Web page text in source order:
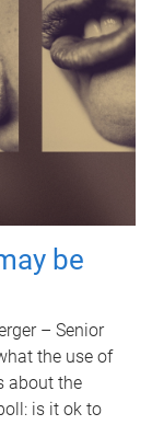
be
– Senior
the use of
about the
is it ok to